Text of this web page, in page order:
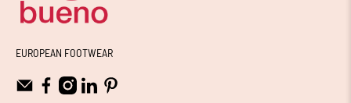
EUROPEAN FOOTWEAR